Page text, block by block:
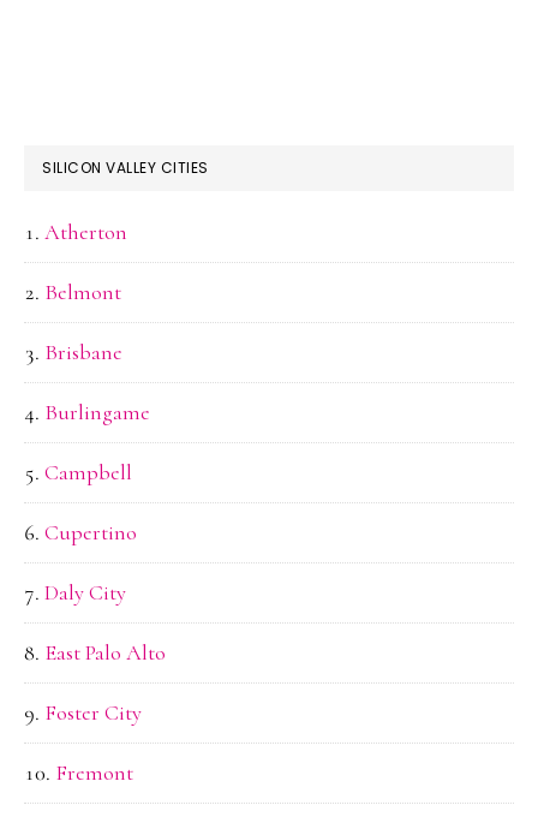
SILICON VALLEY CITIES
Atherton
Belmont
Brisbane
Burlingame
Campbell
Cupertino
Daly City
East Palo Alto
Foster City
Fremont